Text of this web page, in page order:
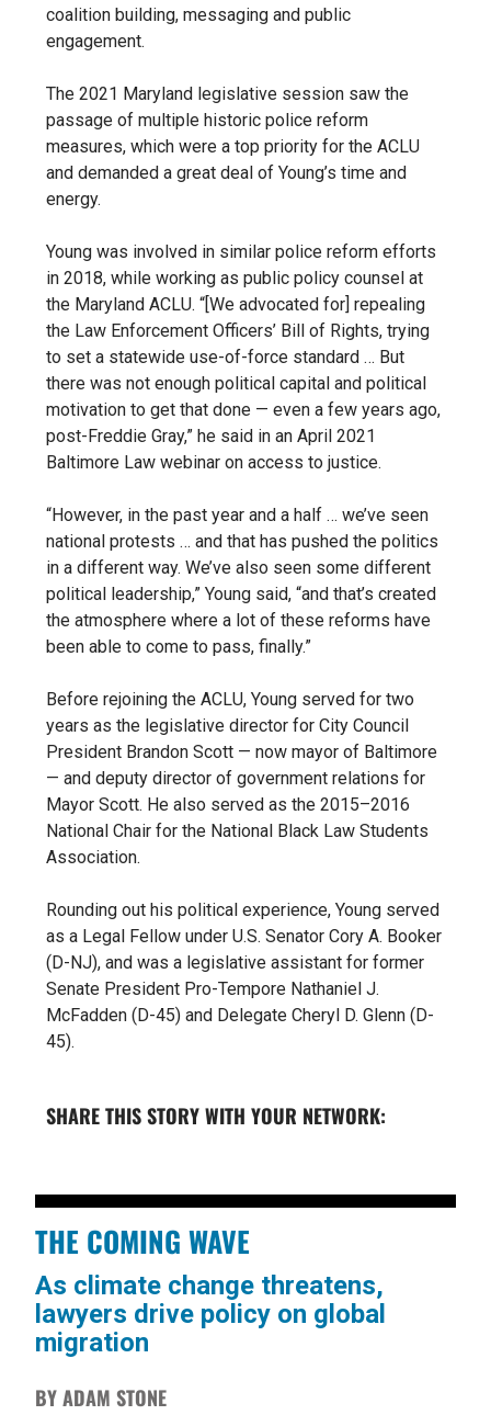
coalition building, messaging and public
engagement.
The 2021 Maryland legislative session saw the
passage of multiple historic police reform
measures, which were a top priority for the ACLU
and demanded a great deal of Young’s time and
energy.
Young was involved in similar police reform efforts
in 2018, while working as public policy counsel at
the Maryland ACLU. “[We advocated for] repealing
the Law Enforcement Officers’ Bill of Rights, trying
to set a statewide use-of-force standard … But
there was not enough political capital and political
motivation to get that done — even a few years ago,
post-Freddie Gray,” he said in an April 2021
Baltimore Law webinar on access to justice.
“However, in the past year and a half … we’ve seen
national protests … and that has pushed the politics
in a different way. We’ve also seen some different
political leadership,” Young said, “and that’s created
the atmosphere where a lot of these reforms have
been able to come to pass, finally.”
Before rejoining the ACLU, Young served for two
years as the legislative director for City Council
President Brandon Scott — now mayor of Baltimore
— and deputy director of government relations for
Mayor Scott. He also served as the 2015–2016
National Chair for the National Black Law Students
Association.
Rounding out his political experience, Young served
as a Legal Fellow under U.S. Senator Cory A. Booker
(D-NJ), and was a legislative assistant for former
Senate President Pro-Tempore Nathaniel J.
McFadden (D-45) and Delegate Cheryl D. Glenn (D-
45).
SHARE THIS STORY WITH YOUR NETWORK:
THE COMING WAVE
As climate change threatens,
lawyers drive policy on global
migration
BY ADAM STONE